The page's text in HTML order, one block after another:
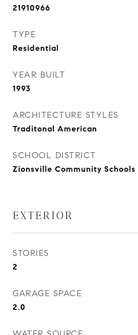
21910966
TYPE
Residential
YEAR BUILT
1993
ARCHITECTURE STYLES
Traditonal American
SCHOOL DISTRICT
Zionsville Community Schools
EXTERIOR
STORIES
2
GARAGE SPACE
2.0